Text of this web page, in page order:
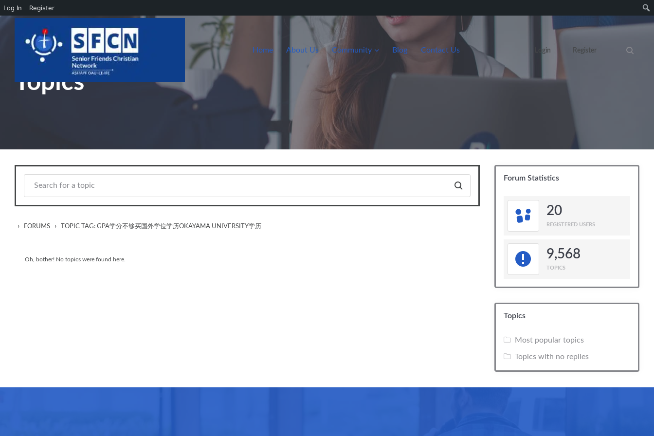
Log In Register
Skip to main content
Home About Us Community Blog Contact Us Login Register
Search
Topics
› FORUMS › TOPIC TAG: GPA学分不够买国外学位学历OKAYAMA UNIVERSITY学历
Oh, bother! No topics were found here.
Forum Statistics
20
REGISTERED USERS
9,568
TOPICS
Topics
Most popular topics
Topics with no replies